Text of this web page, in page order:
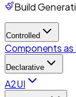
Build
Controlled
Components as
Declarative
A2UI